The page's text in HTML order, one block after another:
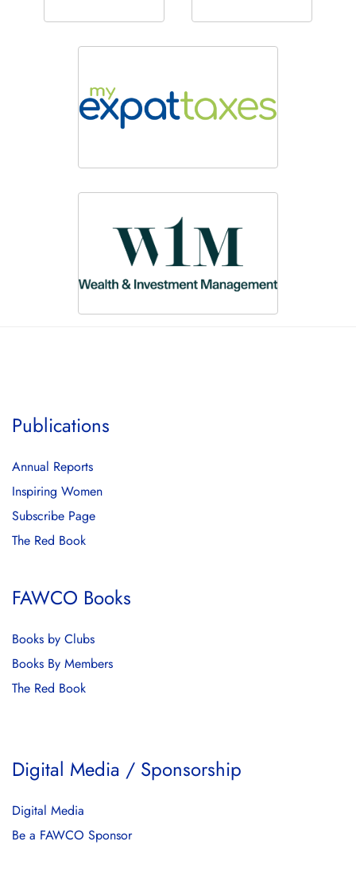
Publications
Annual Reports
Inspiring Women
Subscribe Page
The Red Book
FAWCO Books
Books by Clubs
Books By Members
The Red Book
Digital Media / Sponsorship
Digital Media
Be a FAWCO Sponsor